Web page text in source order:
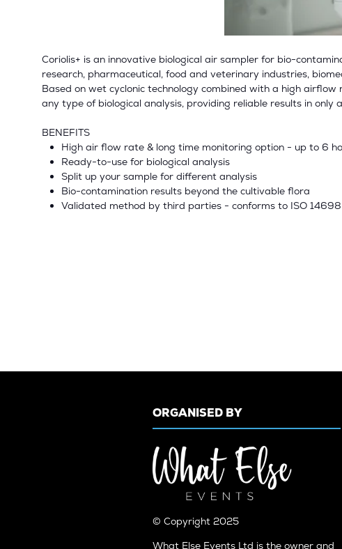
Coriolis+ is an innovative biological air sampler for bio-
research, pharmaceutical, food and veterinary industries,
Based on wet cyclonic technology combined with a high
any type of biological analysis, providing reliable results in
BENEFITS
High air flow rate & long time monitoring option - up to 6
Ready-to-use for biological analysis
Split up your sample for different analysis
Bio-contamination results beyond the cultivable flora
Validated method by third parties - conforms to ISO 14698
ORGANISED BY
© Copyright 2025
What Else Events Ltd is the owner and